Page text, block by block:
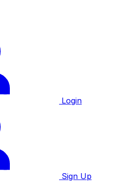
Login
Sign Up